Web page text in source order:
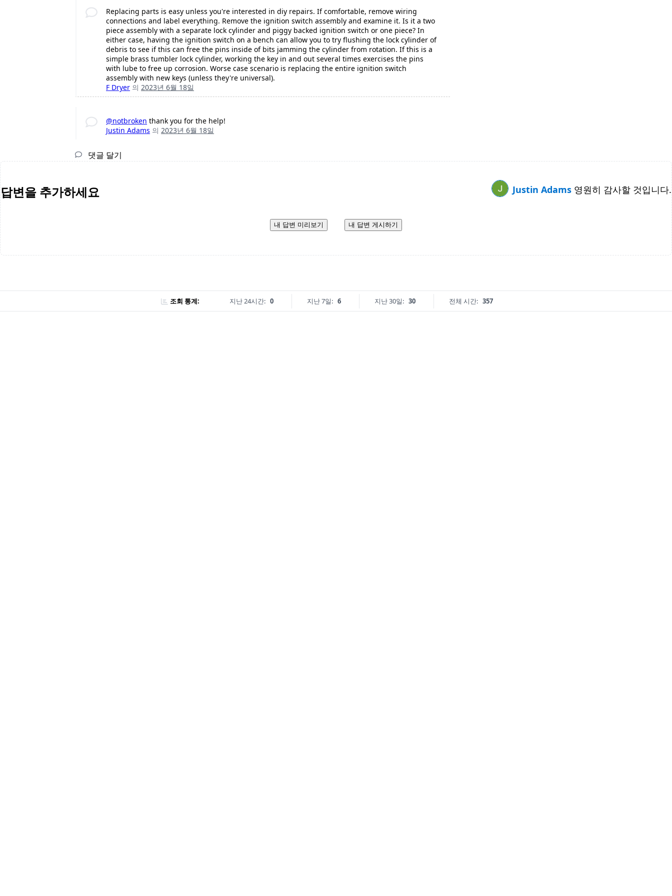
Replacing parts is easy unless you're interested in diy repairs. If comfortable, remove wiring
connections and label everything. Remove the ignition switch assembly and examine it. Is it a two
piece assembly with a separate lock cylinder and piggy backed ignition switch or one piece? In
either case, having the ignition switch on a bench can allow you to try flushing the lock cylinder of
debris to see if this can free the pins inside of bits jamming the cylinder from rotation. If this is a
simple brass tumbler lock cylinder, working the key in and out several times exercises the pins
with lube to free up corrosion. Worse case scenario is replacing the entire ignition switch
assembly with new keys (unless they're universal).
F Dryer 의2023년 6월 18일
@notbroken thank you for the help!
Justin Adams 의2023년 6월 18일
댓글 달기
답변을 추가하세요 Justin Adams 영원히 감사할 것입니다.
내 답변 미리보기 내 답변 게시하기
조회 통계: 지난 24시간: 0 지난 7일: 6 지난 30일: 30 전체 시간: 357